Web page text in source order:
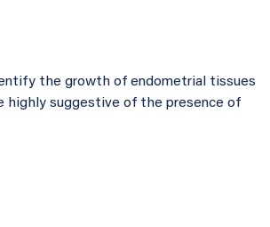
the growth of endometrial tissues
highly suggestive of the presence of